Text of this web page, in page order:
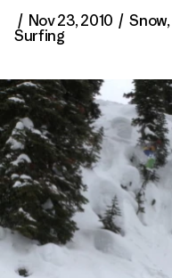
/ Nov 23, 2010 / Snow,
Surfing